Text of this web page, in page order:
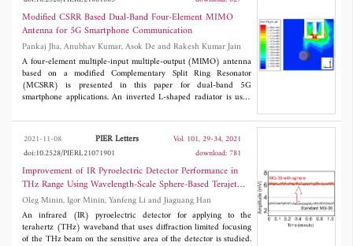
n7/n38/n41/n77/n78/n79 and also compatible with
WLAN/WiMAX band.
Modified CSRR Based Dual-Band Four-Element MIMO
Antenna for 5G Smartphone Communication
Pankaj Jha, Anubhav Kumar, Asok De and Rakesh Kumar Jain
A four-element multiple-input multiple-output (MIMO) antenna
based on a modified Complementary Split Ring Resonator
(MCSRR) is presented in this paper for dual-band 5G
smartphone applications. An inverted L-shaped radiator is used
responsible for dual operating bands and enhances the
impedance matching. The MCSRR as an open stub in the ground
plane creates a notch band that minimizes the interference in 5G
wireless communication. The four elements of the antenna are
placed in such a way that minimum isolation between antenna
elements is obtained, 16.5 dB, without any decoupling, whereas
more than 20 dB isolation is achieved by using T-shaped
decupling. The antenna achieves dual 10 dB bandwidths from
3.40 GHz to 3.625 GHz and from 3.90 GHz to 4.525 GHz.
Envelop correlation coefficient (ECC) is extracted from far-field
results to analyse the MIMO antenna performance in practical
2021-11-08 PIER Letters
Vol. 101, 29-34, 2021
doi:10.2528/PIERL21071901
download: 781
Improvement of IR Pyroelectric Detector Performance in
THz Range Using Wavelength-Scale Sphere-Based Terajet
Effect
Oleg Minin, Igor Minin, Yanfeng Li and Jiaguang Han
An infrared (IR) pyroelectric detector for applying to the
terahertz (THz) waveband that uses diffraction limited focusing
of the THz beam on the sensitive area of the detector is studied.